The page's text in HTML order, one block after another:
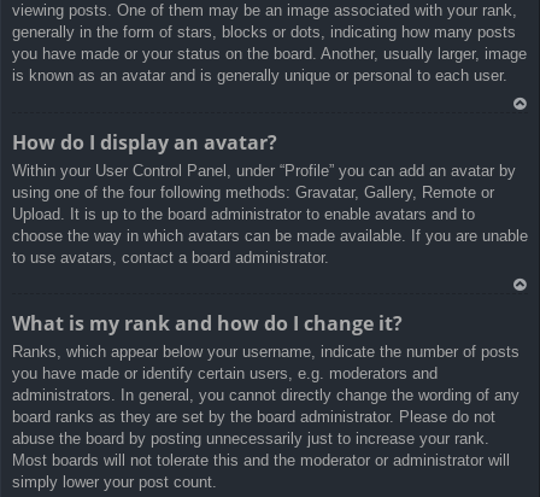
viewing posts. One of them may be an image associated with your rank,
generally in the form of stars, blocks or dots, indicating how many posts
you have made or your status on the board. Another, usually larger, image
is known as an avatar and is generally unique or personal to each user.
a
How do I display an avatar?
Within your User Control Panel, under “Profile” you can add an avatar by
using one of the four following methods: Gravatar, Gallery, Remote or
Upload. It is up to the board administrator to enable avatars and to
choose the way in which avatars can be made available. If you are unable
to use avatars, contact a board administrator.
a
What is my rank and how do I change it?
Ranks, which appear below your username, indicate the number of posts
you have made or identify certain users, e.g. moderators and
administrators. In general, you cannot directly change the wording of any
board ranks as they are set by the board administrator. Please do not
abuse the board by posting unnecessarily just to increase your rank.
Most boards will not tolerate this and the moderator or administrator will
simply lower your post count.